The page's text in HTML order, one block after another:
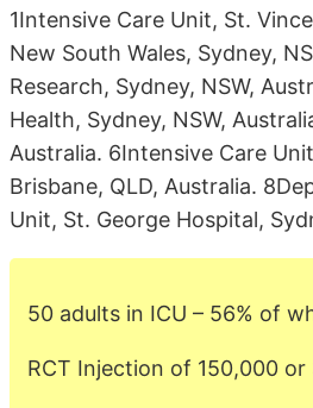
1Intensive Care Unit, St.
New South Wales, Sydney,
Research, Sydney, NSW,
Health, Sydney, NSW,
Australia. 6Intensive Care
Brisbane, QLD, Australia.
Unit, St. George Hospital,
50 adults in ICU – 56% of
RCT Injection of 150,000